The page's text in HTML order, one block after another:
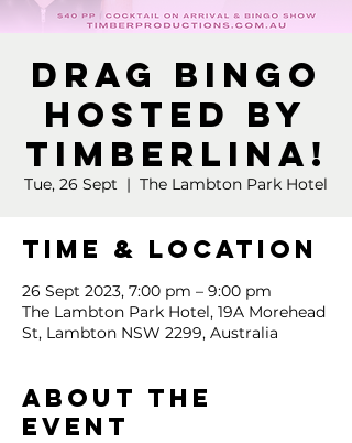
Drag Bingo
Hosted by
Timberlina!
Tue, 26 Sept
  |
The Lambton Park Hotel
Time & Location
26 Sept 2023, 7:00 pm – 9:00 pm
The Lambton Park Hotel, 19A Morehead
St, Lambton NSW 2299, Australia
About the
event